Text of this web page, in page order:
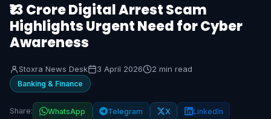
₹13 Crore Digital Arrest Scam
Highlights Urgent Need for Cyber
Awareness
Stoxra News Desk 3 April 2026 2 min read
Banking & Finance
Share: WhatsApp Telegram X LinkedIn